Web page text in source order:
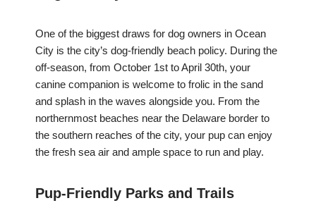
One of the biggest draws for dog owners in Ocean
City is the city’s dog-friendly beach policy. During the
off-season, from October 1st to April 30th, your
canine companion is welcome to frolic in the sand
and splash in the waves alongside you. From the
northernmost beaches near the Delaware border to
the southern reaches of the city, your pup can enjoy
the fresh sea air and ample space to run and play.
Pup-Friendly Parks and Trails